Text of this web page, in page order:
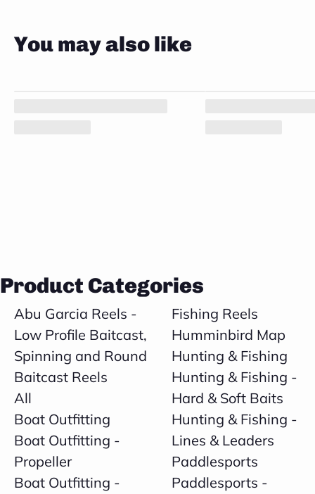
You may also like
Product Categories
Abu Garcia Reels -
Low Profile Baitcast,
Spinning and Round
Baitcast Reels
All
Boat Outfitting
Boat Outfitting -
Propeller
Boat Outfitting -
Fishing Reels
Humminbird Map
Hunting & Fishing
Hunting & Fishing -
Hard & Soft Baits
Hunting & Fishing -
Lines & Leaders
Paddlesports
Paddlesports -